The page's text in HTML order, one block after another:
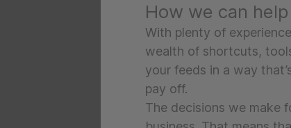
How we can help
With plenty of
wealth of shortcuts,
your feeds in a way
pay off.
The decisions we make